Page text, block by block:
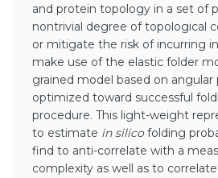
and protein topology in a set of
nontrivial degree of topological
or mitigate the risk of incurring
make use of the elastic folder
grained model based on angular
optimized toward successful
procedure. This light-weight
to estimate in silicofolding
find to anti-correlate with a
complexity as well as to